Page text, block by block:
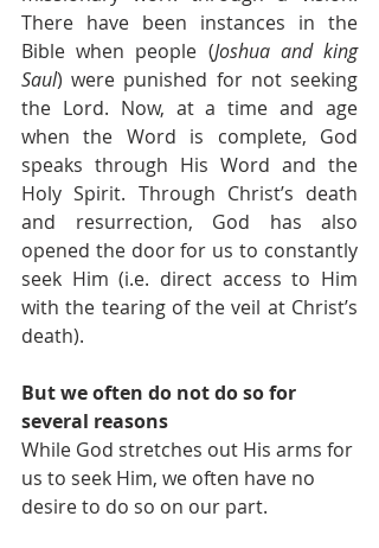
There have been instances in the
Bible when people (Joshua and king
Saul) were punished for not seeking
the Lord. Now, at a time and age
when the Word is complete, God
speaks through His Word and the
Holy Spirit. Through Christ’s death
and resurrection, God has also
opened the door for us to constantly
seek Him (i.e. direct access to Him
with the tearing of the veil at Christ’s
death).
But we often do not do so for
several reasons
While God stretches out His arms for
us to seek Him, we often have no
desire to do so on our part.